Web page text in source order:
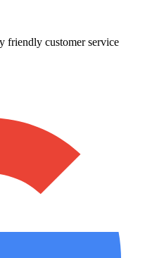
friendly customer service